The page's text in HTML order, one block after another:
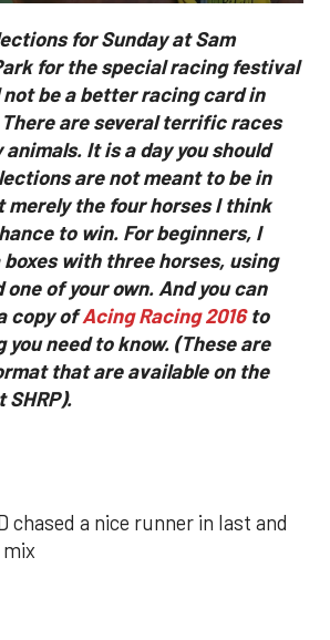
for Sunday at Sam
for the special racing festival
be a better racing card in
are several terrific races
It is a day you should
are not meant to be in
merely the four horses I think
to win. For beginners, I
with three horses, using
of your own. And you can
copy ofAcing Racing 2016to
you need to know. (These are
that are available on the
chased a nice runner in last and